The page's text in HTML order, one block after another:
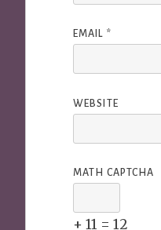
EMAIL *
WEBSITE
MATH CAPTCHA
+ 11 = 12